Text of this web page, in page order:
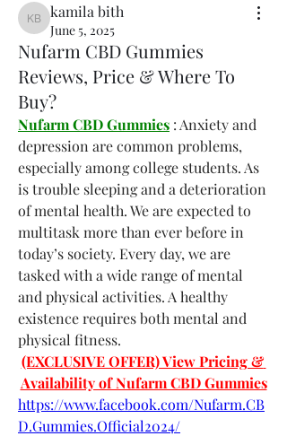
kamila bith
kamila bith
June 5, 2025
Nufarm CBD Gummies
Reviews, Price & Where To
Buy?
Nufarm CBD Gummies : Anxiety and
depression are common problems,
especially among college students. As
is trouble sleeping and a deterioration
of mental health. We are expected to
multitask more than ever before in
today’s society. Every day, we are
tasked with a wide range of mental
and physical activities. A healthy
existence requires both mental and
physical fitness.
(EXCLUSIVE OFFER) View Pricing &
Availability of Nufarm CBD Gummies
https://www.facebook.com/Nufarm.CB
D.Gummies.Official2024/